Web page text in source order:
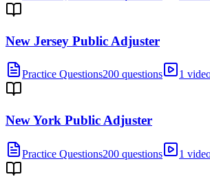
New Jersey Public Adjuster
Practice Questions200 questions 1
New York Public Adjuster
Practice Questions200 questions 1